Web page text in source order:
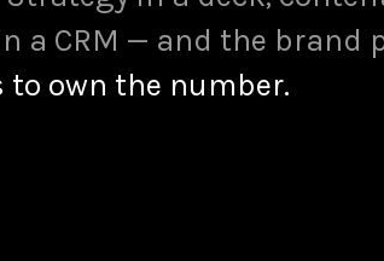
a CRM — and the brand
to own the number.